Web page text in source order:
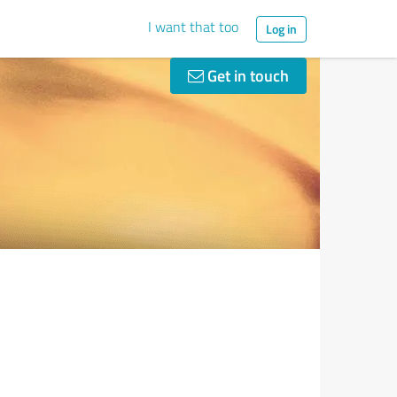
I want that too Log in
Get in touch